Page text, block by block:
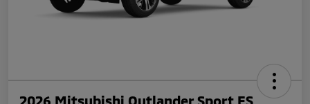
2026 Mitsubishi Outlander Sport ES